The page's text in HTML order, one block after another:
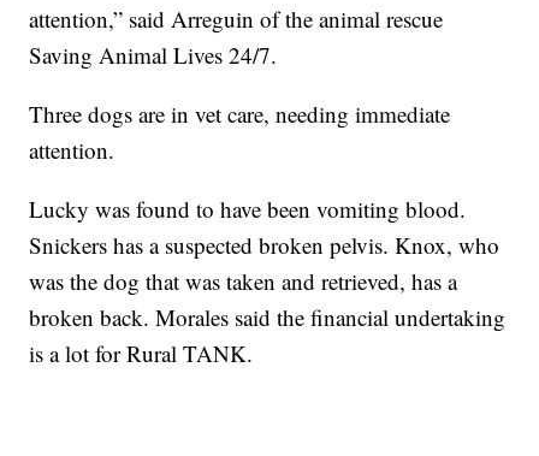
attention,” said Arreguin of the animal rescue
Saving Animal Lives 24/7.
Three dogs are in vet care, needing immediate
attention.
Lucky was found to have been vomiting blood.
Snickers has a suspected broken pelvis. Knox, who
was the dog that was taken and retrieved, has a
broken back. Morales said the financial undertaking
is a lot for Rural TANK.